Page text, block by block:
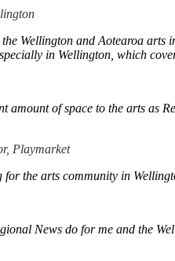
Wellington and Aotearoa
in Wellington, which
amount of space to the arts as
Playmarket
the arts community in
News do for me and the